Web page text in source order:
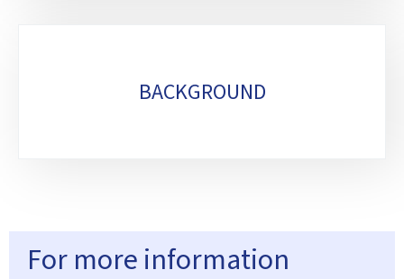
BACKGROUND
For more information